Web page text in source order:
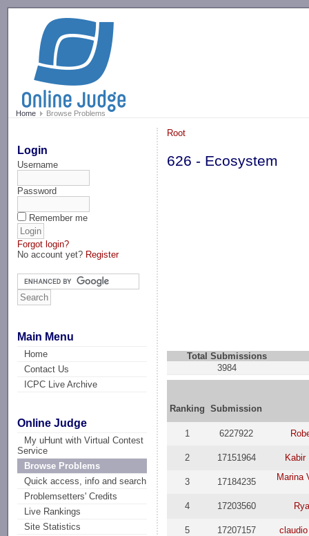
Home Browse Problems
Login
Username
Password
Remember me
Forgot login?
No account yet? Register
Main Menu
Home
Contact Us
ICPC Live Archive
Online Judge
My uHunt with Virtual Contest
Service
Browse Problems
Quick access, info and search
Problemsetters' Credits
Live Rankings
Site Statistics
Root
626 - Ecosystem
Total Submissions
3984
Ranking Submission
1 6227922
2 17151964 Kabir
3 17184235 Marina
4 17203560
5 17207157